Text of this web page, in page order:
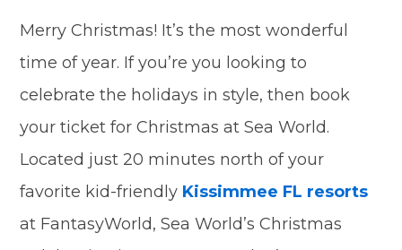
Merry Christmas! It’s the most wonderful
time of year. If you’re you looking to
celebrate the holidays in style, then book
your ticket for Christmas at Sea World.
Located just 20 minutes north of your
favorite kid-friendly Kissimmee FL resorts
at FantasyWorld, Sea World’s Christmas